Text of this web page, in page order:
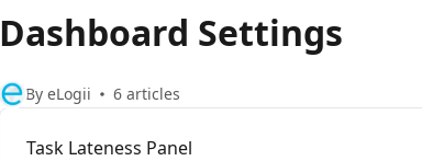
Dashboard Settings
By eLogii 6 articles
Task Lateness Panel